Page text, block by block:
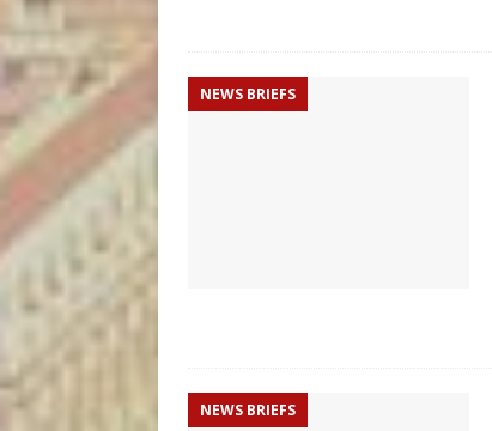
NEWS BRIEFS
NEWS BRIEFS